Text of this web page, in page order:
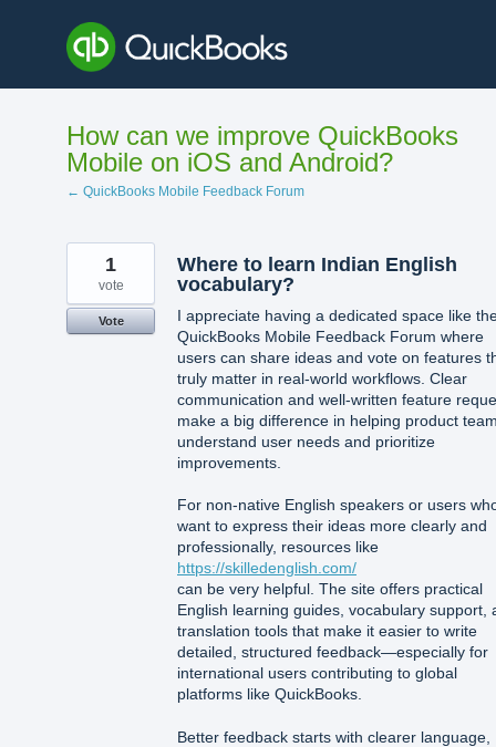
content
How can we improve QuickBooks
Mobile on iOS and Android?
← QuickBooks Mobile Feedback Forum
Where to learn Indian English
vocabulary?
I appreciate having a dedicated space like
QuickBooks Mobile Feedback Forum where
users can share ideas and vote on features
truly matter in real-world workflows. Clear
communication and well-written feature
make a big difference in helping product
understand user needs and prioritize
improvements.
For non-native English speakers or users
want to express their ideas more clearly and
professionally, resources like
https://skilledenglish.com/
can be very helpful. The site offers practical
English learning guides, vocabulary support,
translation tools that make it easier to write
detailed, structured feedback—especially for
international users contributing to global
platforms like QuickBooks.
Better feedback starts with clearer language,
1
vote
Vote